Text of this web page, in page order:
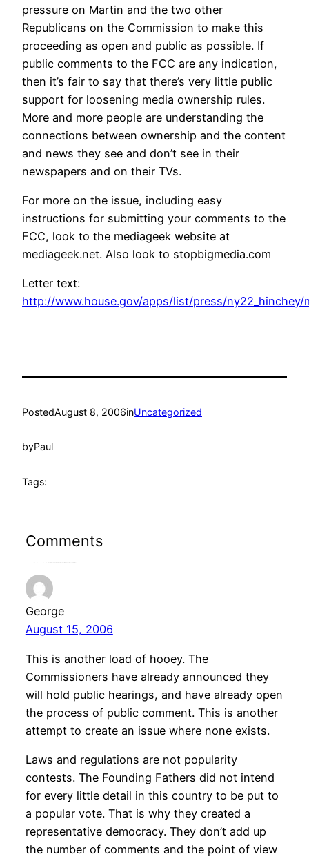
pressure on Martin and the two other
Republicans on the Commission to make this
proceeding as open and public as possible. If
public comments to the FCC are any indication,
then it’s fair to say that there’s very little public
support for loosening media ownership rules.
More and more people are understanding the
connections between ownership and the content
and news they see and don’t see in their
newspapers and on their TVs.
For more on the issue, including easy
instructions for submitting your comments to the
FCC, look to the mediageek website at
mediageek.net. Also look to stopbigmedia.com
Letter text:
http://www.house.gov/apps/list/press/
PostedAugust 8, 2006inUncategorized
byPaul
Tags:
Comments
George
August 15, 2006
This is another load of hooey. The
Commissioners have already announced they
will hold public hearings, and have already open
the process of public comment. This is another
attempt to create an issue where none exists.
Laws and regulations are not popularity
contests. The Founding Fathers did not intend
for every little detail in this country to be put to
a popular vote. That is why they created a
representative democracy. They don’t add up
the number of comments and the point of view